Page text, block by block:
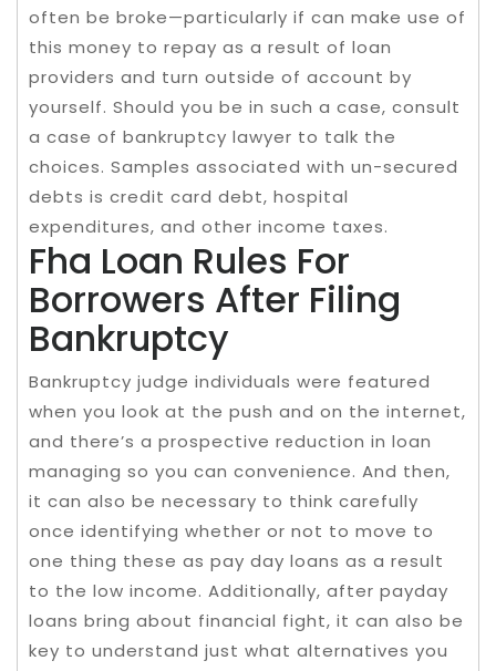
often be broke—particularly if can make use of
this money to repay as a result of loan
providers and turn outside of account by
yourself. Should you be in such a case, consult
a case of bankruptcy lawyer to talk the
choices. Samples associated with un-secured
debts is credit card debt, hospital
expenditures, and other income taxes.
Fha Loan Rules For
Borrowers After Filing
Bankruptcy
Bankruptcy judge individuals were featured
when you look at the push and on the internet,
and there’s a prospective reduction in loan
managing so you can convenience. And then,
it can also be necessary to think carefully
once identifying whether or not to move to
one thing these as pay day loans as a result
to the low income. Additionally, after payday
loans bring about financial fight, it can also be
key to understand just what alternatives you